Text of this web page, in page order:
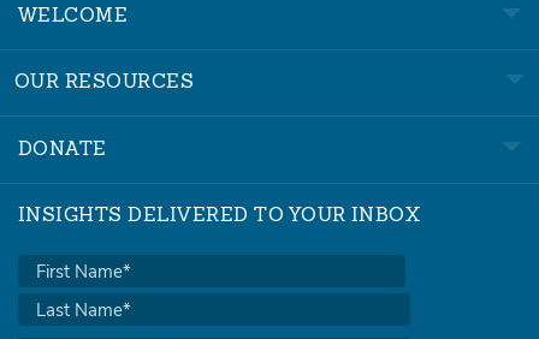
WELCOME
OUR RESOURCES
DONATE
INSIGHTS DELIVERED TO YOUR INBOX